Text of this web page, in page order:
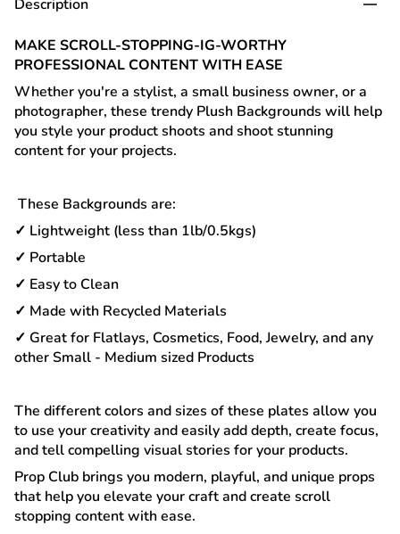
Description
MAKE SCROLL-STOPPING-IG-WORTHY
PROFESSIONAL CONTENT WITH EASE
Whether you're a stylist, a small business owner, or a
photographer, these trendy Plush Backgrounds will help
you style your product shoots and shoot stunning
content for your projects.
These Backgrounds are:
✓ Lightweight (less than 1lb/0.5kgs)
✓ Portable
✓ Easy to Clean
✓ Made with Recycled Materials
✓ Great for Flatlays, Cosmetics, Food, Jewelry, and any
other Small - Medium sized Products
The different colors and sizes of these plates allow you
to use your creativity and easily add depth, create focus,
and tell compelling visual stories for your products.
Prop Club brings you modern, playful, and unique props
that help you elevate your craft and create scroll
stopping content with ease.